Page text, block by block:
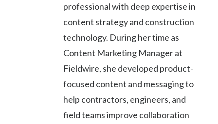
professional with deep expertise in
content strategy and construction
technology. During her time as
Content Marketing Manager at
Fieldwire, she developed product-
focused content and messaging to
help contractors, engineers, and
field teams improve collaboration